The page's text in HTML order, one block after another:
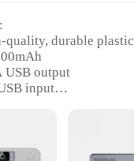
quality, durable plastic
USB output
input